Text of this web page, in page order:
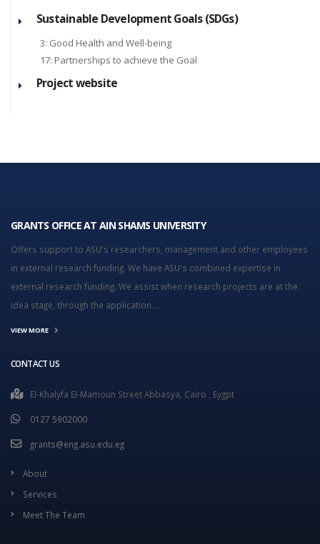
Sustainable Development Goals (SDGs)
3: Good Health and Well-being
17: Partnerships to achieve the Goal
Project website
GRANTS OFFICE AT AIN SHAMS UNIVERSITY
Offers support to ASU's researchers, management and other employees
in external research funding. We have ASU's combined expertise in
external research funding. We assist when research projects are at the
idea stage, through the application ...
VIEW MORE
CONTACT US
El-Khalyfa El-Mamoun Street Abbasya, Cairo , Eygpt
0127 5902000
grants@eng.asu.edu.eg
About
Services
Meet The Team